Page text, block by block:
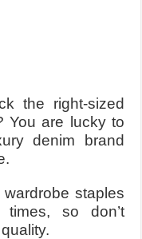
the right-sized
You are lucky to
denim brand
staples
so don’t